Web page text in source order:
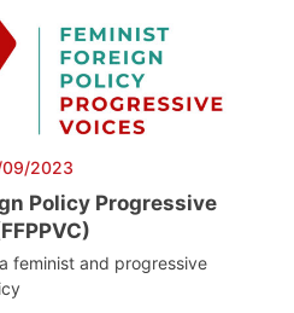
2023
Policy Progressive
feminist and progressive